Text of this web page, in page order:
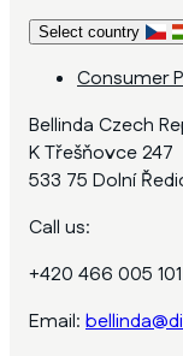
Select country
Consumer
Bellinda Czech
K Třešňovce 247
533 75 Dolní
Call us:
+420 466 005 101
Email: